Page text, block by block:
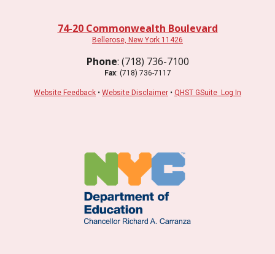
74-20 Commonwealth Boulevard
Bellerose, New York 11426
Phone: (718) 736-7100
Fax: (718) 736-7117
Website Feedback • Website Disclaimer • QHST GSuite Log In